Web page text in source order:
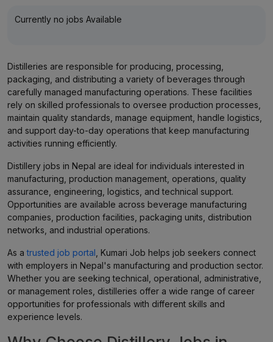
Currently no jobs Available
Distilleries are responsible for producing, processing,
packaging, and distributing a variety of beverages through
carefully managed manufacturing operations. These facilities
rely on skilled professionals to oversee production processes,
maintain quality standards, manage equipment, handle logistics,
and support day-to-day operations that keep manufacturing
activities running efficiently.
Distillery jobs in Nepal are ideal for individuals interested in
manufacturing, production management, operations, quality
assurance, engineering, logistics, and technical support.
Opportunities are available across beverage manufacturing
companies, production facilities, packaging units, distribution
networks, and industrial operations.
As atrusted job portal , Kumari Job helps job seekers connect
with employers in Nepal's manufacturing and production sector.
Whether you are seeking technical, operational, administrative,
or management roles, distilleries offer a wide range of career
opportunities for professionals with different skills and
experience levels.